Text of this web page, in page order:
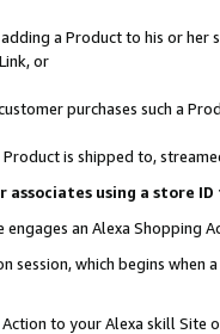
a Product to his or
or
purchases such a
is shipped to,
using a store
an Alexa Shopping
session, which begins when
to your Alexa skill Site